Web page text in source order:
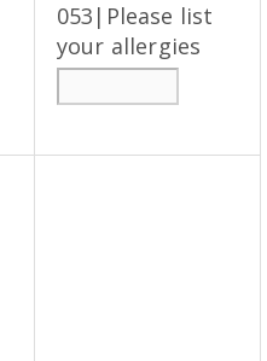
053|Please list
your allergies